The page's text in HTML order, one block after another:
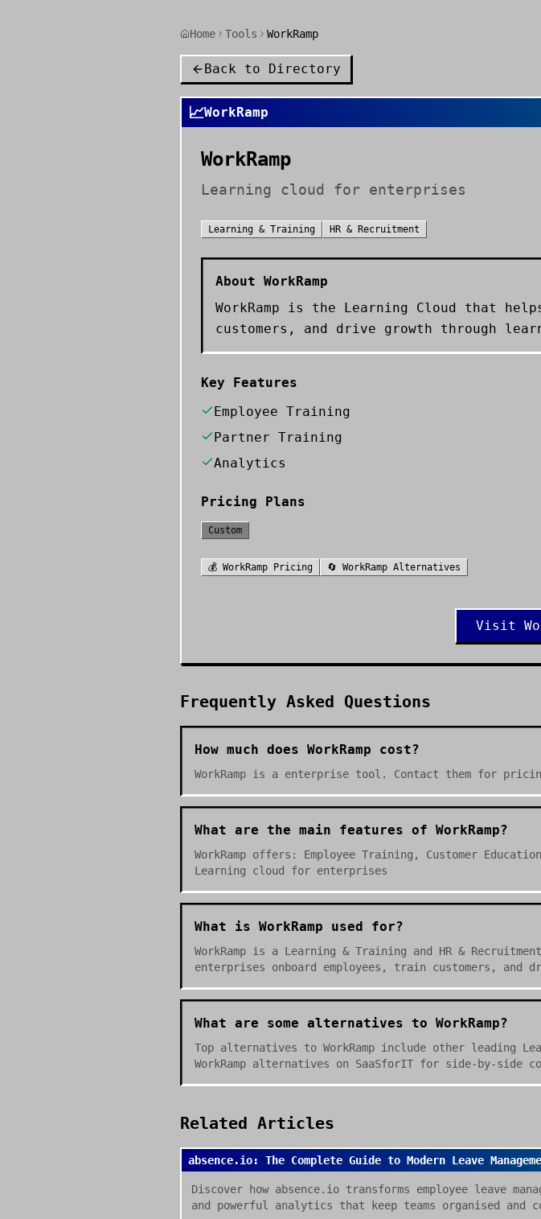
Home Tools WorkRamp
Back to Directory
📈WorkRamp
WorkRamp
Learning cloud for enterprises
Learning & Training HR & Recruitment
About WorkRamp
WorkRamp is the Learning Cloud that
customers, and drive growth through
Key Features
Employee Training
Partner Training
Analytics
Pricing Plans
Custom
💰 WorkRamp Pricing 🔄 WorkRamp Alternatives
Visit
Frequently Asked Questions
How much does WorkRamp cost?
WorkRamp is a enterprise tool. Contact them for
What are the main features of WorkRamp?
WorkRamp offers: Employee Training, Customer
Learning cloud for enterprises
What is WorkRamp used for?
WorkRamp is a Learning & Training and HR &
enterprises onboard employees, train customers, and
What are some alternatives to WorkRamp?
Top alternatives to WorkRamp include other
WorkRamp alternatives on SaaSforIT for side-by-
Related Articles
absence.io: The Complete Guide to Modern Leave
Discover how absence.io transforms employee leave
and powerful analytics that keep teams organised and